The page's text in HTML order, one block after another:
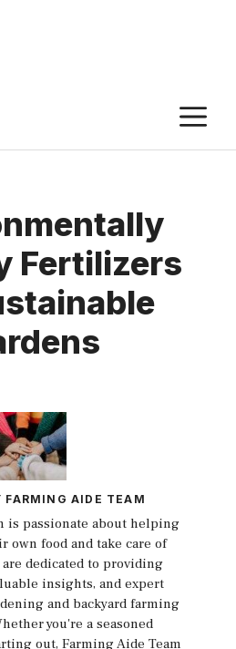
Fertilizers
FARMING AIDE TEAM
is passionate about helping
own food and take care of
dedicated to providing
insights, and expert
and backyard farming
you're a seasoned
out, Farming Aide Team